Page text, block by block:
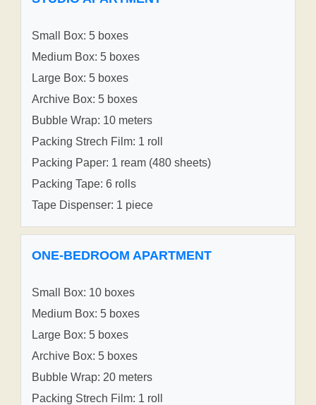
Small Box: 5 boxes
Medium Box: 5 boxes
Large Box: 5 boxes
Archive Box: 5 boxes
Bubble Wrap: 10 meters
Packing Strech Film: 1 roll
Packing Paper: 1 ream (480 sheets)
Packing Tape: 6 rolls
Tape Dispenser: 1 piece
ONE-BEDROOM APARTMENT
Small Box: 10 boxes
Medium Box: 5 boxes
Large Box: 5 boxes
Archive Box: 5 boxes
Bubble Wrap: 20 meters
Packing Strech Film: 1 roll